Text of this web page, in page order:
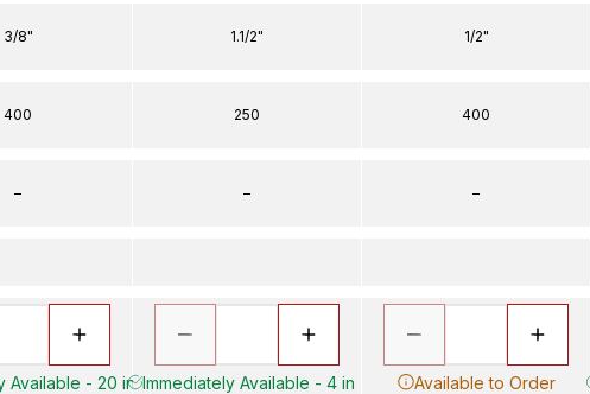
3/8"
400
–
Available - 20 in
1.1/2"
250
–
Immediately Available - 4 in
1/2"
400
–
Available to Order